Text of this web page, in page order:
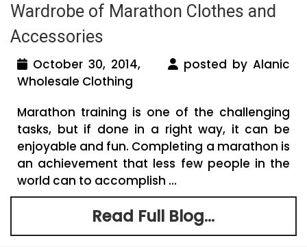
Wardrobe of Marathon Clothes and
Accessories
October 30, 2014,
posted by Alanic
Wholesale Clothing
Marathon training is one of the challenging
tasks, but if done in a right way, it can be
enjoyable and fun. Completing a marathon is
an achievement that less few people in the
world can to accomplish ...
Read Full Blog...